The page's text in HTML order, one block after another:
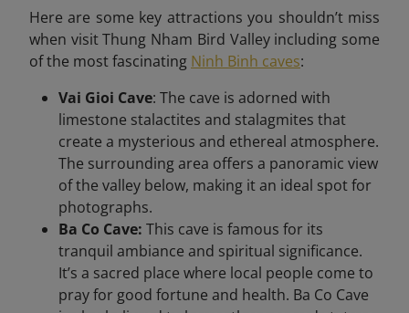
Here are some key attractions you shouldn’t miss
when visit Thung Nham Bird Valley including some
of the most fascinating Ninh Binh caves:
Vai Gioi Cave: The cave is adorned with
limestone stalactites and stalagmites that
create a mysterious and ethereal atmosphere.
The surrounding area offers a panoramic view
of the valley below, making it an ideal spot for
photographs.
Ba Co Cave: This cave is famous for its
tranquil ambiance and spiritual significance.
It’s a sacred place where local people come to
pray for good fortune and health. Ba Co Cave